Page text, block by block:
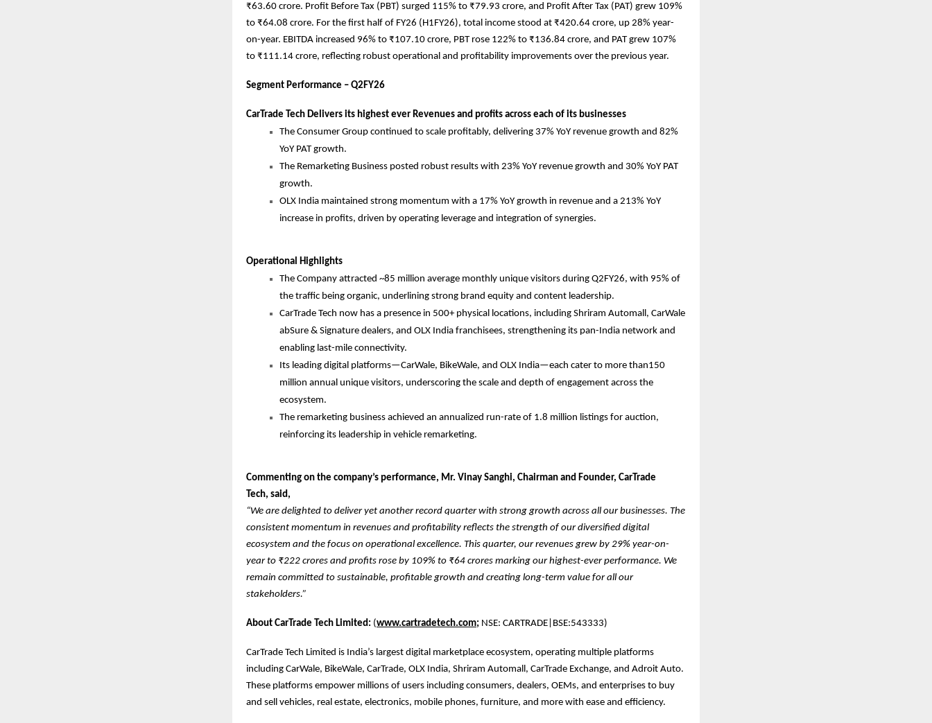
₹63.60 crore. Profit Before Tax (PBT) surged 115% to ₹79.93 crore, and Profit After Tax (PAT) grew 109%
to ₹64.08 crore. For the first half of FY26 (H1FY26), total income stood at ₹420.64 crore, up 28% year-
on-year. EBITDA increased 96% to ₹107.10 crore, PBT rose 122% to ₹136.84 crore, and PAT grew 107%
to ₹111.14 crore, reflecting robust operational and profitability improvements over the previous year.
Segment Performance – Q2FY26
CarTrade Tech Delivers its highest ever Revenues and profits across each of its businesses
The Consumer Group continued to scale profitably, delivering 37% YoY revenue growth and 82%
YoY PAT growth.
The Remarketing Business posted robust results with 23% YoY revenue growth and 30% YoY PAT
growth.
OLX India maintained strong momentum with a 17% YoY growth in revenue and a 213% YoY
increase in profits, driven by operating leverage and integration of synergies.
Operational Highlights
The Company attracted ~85 million average monthly unique visitors during Q2FY26, with 95% of
the traffic being organic, underlining strong brand equity and content leadership.
CarTrade Tech now has a presence in 500+ physical locations, including Shriram Automall, CarWale
abSure & Signature dealers, and OLX India franchisees, strengthening its pan-India network and
enabling last-mile connectivity.
Its leading digital platforms—CarWale, BikeWale, and OLX India—each cater to more than150
million annual unique visitors, underscoring the scale and depth of engagement across the
ecosystem.
The remarketing business achieved an annualized run-rate of 1.8 million listings for auction,
reinforcing its leadership in vehicle remarketing.
Commenting on the company’s performance, Mr. Vinay Sanghi, Chairman and Founder, CarTrade
Tech, said,
“We are delighted to deliver yet another record quarter with strong growth across all our businesses. The
consistent momentum in revenues and profitability reflects the strength of our diversified digital
ecosystem and the focus on operational excellence. This quarter, our revenues grew by 29% year-on-
year to ₹222 crores and profits rose by 109% to ₹64 crores marking our highest-ever performance. We
remain committed to sustainable, profitable growth and creating long-term value for all our
stakeholders.”
About CarTrade Tech Limited: (www.cartradetech.com; NSE: CARTRADE|BSE:543333)
CarTrade Tech Limited is India’s largest digital marketplace ecosystem, operating multiple platforms
including CarWale, BikeWale, CarTrade, OLX India, Shriram Automall, CarTrade Exchange, and Adroit Auto.
These platforms empower millions of users including consumers, dealers, OEMs, and enterprises to buy
and sell vehicles, real estate, electronics, mobile phones, furniture, and more with ease and efficiency.